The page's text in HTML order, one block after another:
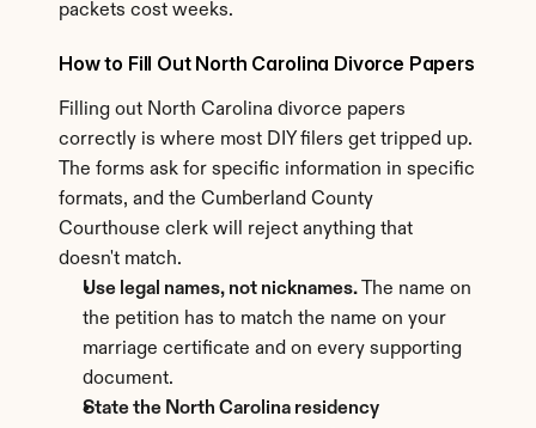
packets cost weeks.
How to Fill Out North Carolina Divorce Papers
Filling out North Carolina divorce papers
correctly is where most DIY filers get tripped up.
The forms ask for specific information in specific
formats, and the Cumberland County
Courthouse clerk will reject anything that
doesn't match.
Use legal names, not nicknames. The name on
the petition has to match the name on your
marriage certificate and on every supporting
document.
State the North Carolina residency